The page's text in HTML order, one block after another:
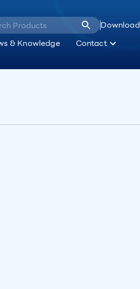
Download
& Knowledge Contact